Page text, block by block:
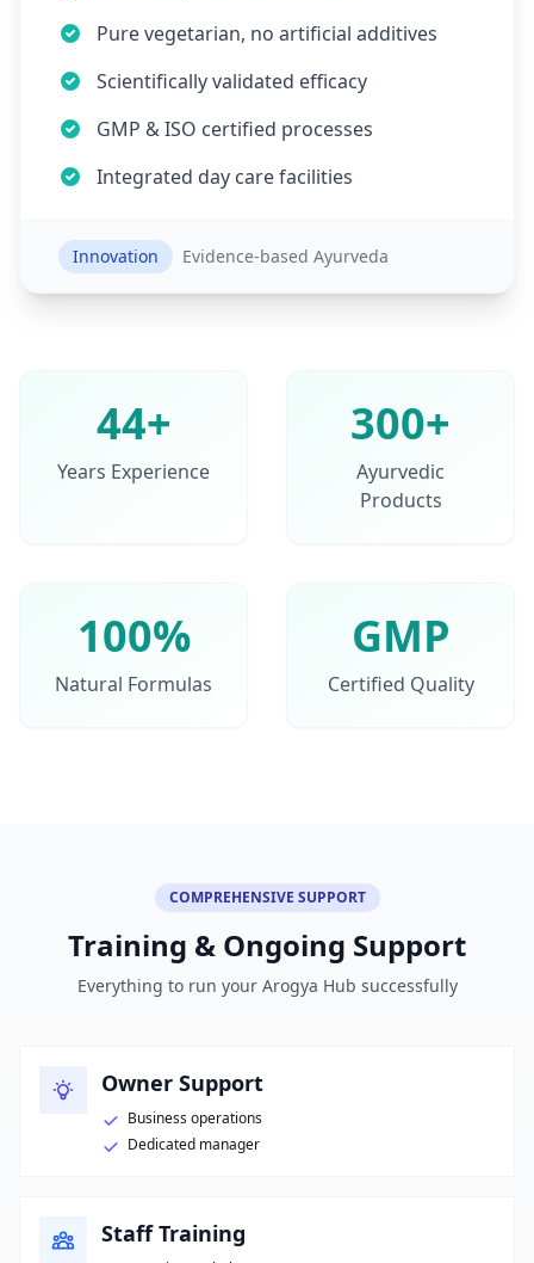
Pure vegetarian, no artificial additives
Scientifically validated efficacy
GMP & ISO certified processes
Integrated day care facilities
Innovation Evidence-based Ayurveda
44+
Years Experience
300+
Ayurvedic
Products
100%
Natural Formulas
GMP
Certified Quality
COMPREHENSIVE SUPPORT
Training & Ongoing Support
Everything to run your Arogya Hub successfully
Owner Support
Business operations
Dedicated manager
Staff Training